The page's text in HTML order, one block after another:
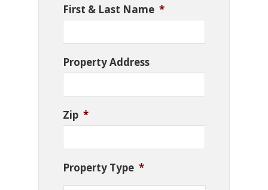
First & Last Name *
Property Address
Zip *
Property Type *